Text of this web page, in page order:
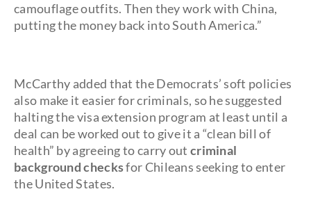
camouflage outfits. Then they work with China,
putting the money back into South America.”
McCarthy added that the Democrats’ soft policies
also make it easier for criminals, so he suggested
halting the visa extension program at least until a
deal can be worked out to give it a “clean bill of
health” by agreeing to carry out criminal
background checksfor Chileans seeking to enter
the United States.